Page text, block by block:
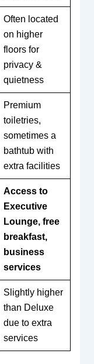
Often located
on higher
floors for
privacy &
quietness
Premium
toiletries,
sometimes a
bathtub with
extra facilities
Access to
Executive
Lounge, free
breakfast,
business
services
Slightly higher
than Deluxe
due to extra
services